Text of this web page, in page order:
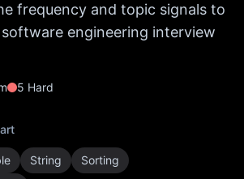
frequency and topic signals to
engineering interview
5 Hard
String
Sorting